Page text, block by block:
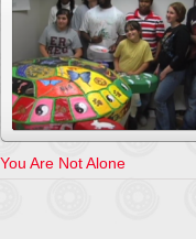
You Are Not Alone